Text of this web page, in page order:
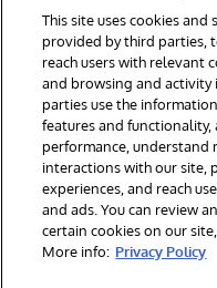
twitter youtube
1996-2026 InterSystems
derechos reservados.
Avisos/Términos y
Garantía
Accesibilidad
This site uses cookies
provided by third parties,
reach users with relevant
and browsing and activity
parties use the
features and functionality,
performance, understand
interactions with our site,
experiences, and reach
and ads. You can review
certain cookies on our
More info: Privacy Policy